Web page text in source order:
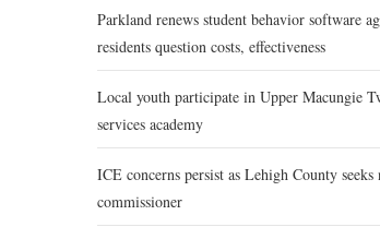
Parkland renews student behavior software
residents question costs, effectiveness
Local youth participate in Upper Macungie
services academy
ICE concerns persist as Lehigh County seeks
commissioner